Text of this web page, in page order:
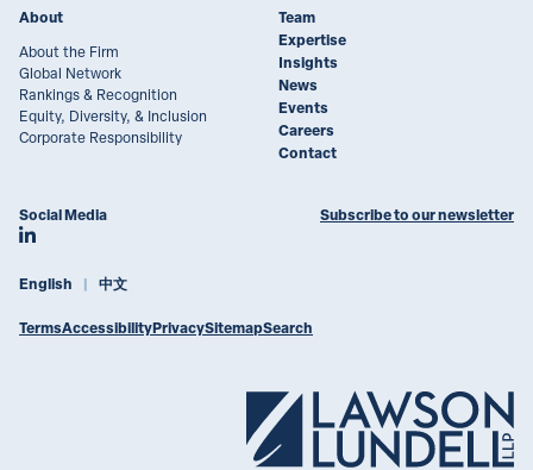
About
About the Firm
Global Network
Rankings & Recognition
Equity, Diversity, & Inclusion
Corporate Responsibility
Team
Expertise
Insights
News
Events
Careers
Contact
Social Media
Join Lawson Lundell on LinkedIn
Subscribe to our newsletter
English 中文
TermsAccessibilityPrivacySitemapSearch